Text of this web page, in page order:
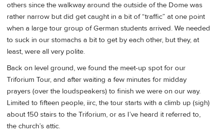
others since the walkway around the outside of the Dome was
rather narrow but did get caught in a bit of “traffic” at one point
when a large tour group of German students arrived. We needed
to suck in our stomachs a bit to get by each other, but they, at
least, were all very polite.
Back on level ground, we found the meet-up spot for our
Triforium Tour, and after waiting a few minutes for midday
prayers (over the loudspeakers) to finish we were on our way.
Limited to fifteen people, iirc, the tour starts with a climb up (sigh)
about 150 stairs to the Triforium, or as I’ve heard it referred to,
the church’s attic.